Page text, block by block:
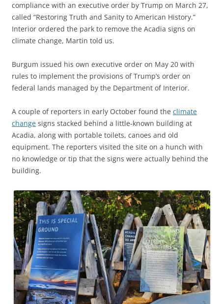
compliance with an executive order by Trump on March 27,
called “Restoring Truth and Sanity to American History.”
Interior ordered the park to remove the Acadia signs on
climate change, Martin told us.
Burgum issued his own executive order on May 20 with
rules to implement the provisions of Trump’s order on
federal lands managed by the Department of Interior.
A couple of reporters in early October found the climate
change signs stacked behind a little-known building at
Acadia, along with portable toilets, canoes and old
equipment. The reporters visited the site on a hunch with
no knowledge or tip that the signs were actually behind the
building.